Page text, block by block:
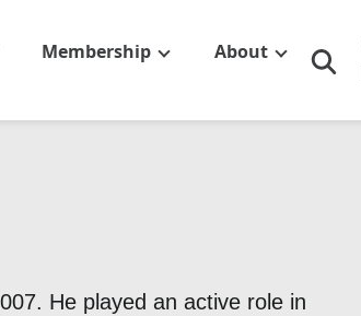
Membership About
He played an active role in